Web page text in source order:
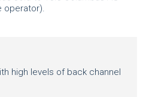
operator).
high levels of back channel